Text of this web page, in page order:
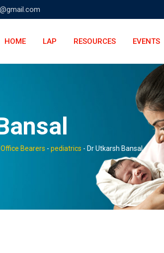
HOME LAP RESOURCES EVENTS
Office Bearers - pediatrics - Dr Utkarsh Bansal